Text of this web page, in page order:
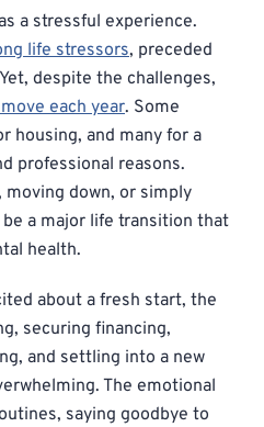
a stressful experience.
life stressors, preceded
despite the challenges,
each year. Some
housing, and many for a
professional reasons.
moving down, or simply
a major life transition that
health.
about a fresh start, the
securing financing,
and settling into a new
The emotional
saying goodbye to